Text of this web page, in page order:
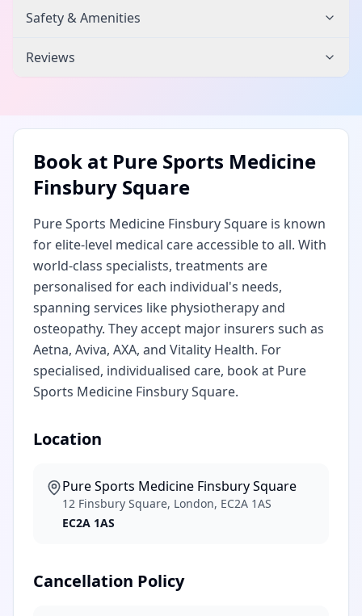
Safety & Amenities
Reviews
Book at Pure Sports Medicine
Finsbury Square
Pure Sports Medicine Finsbury Square is known
for elite-level medical care accessible to all. With
world-class specialists, treatments are
personalised for each individual's needs,
spanning services like physiotherapy and
osteopathy. They accept major insurers such as
Aetna, Aviva, AXA, and Vitality Health. For
specialised, individualised care, book at Pure
Sports Medicine Finsbury Square.
Location
Pure Sports Medicine Finsbury Square
12 Finsbury Square, London, EC2A 1AS
EC2A 1AS
Cancellation Policy